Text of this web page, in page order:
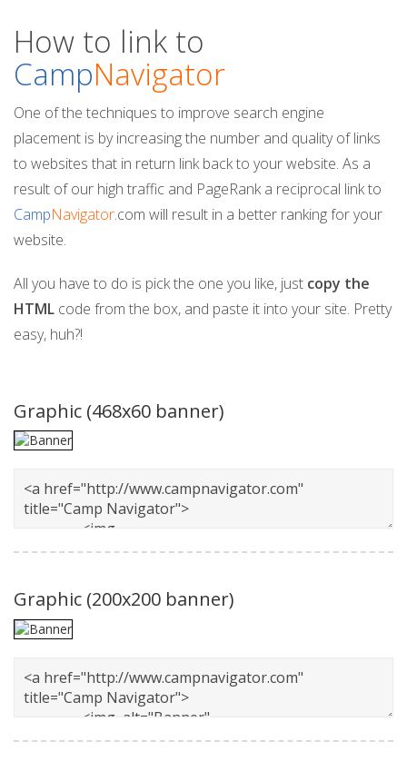
How to link to
CampNavigator
One of the techniques to improve search engine
placement is by increasing the number and quality of links
to websites that in return link back to your website. As a
result of our high traffic and PageRank a reciprocal link to
CampNavigator.com will result in a better ranking for your
website.
All you have to do is pick the one you like, just copy the
HTML code from the box, and paste it into your site. Pretty
easy, huh?!
Graphic (468x60 banner)
Graphic (200x200 banner)